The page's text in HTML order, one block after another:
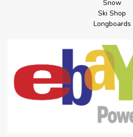
Snow
Ski Shop
Longboards